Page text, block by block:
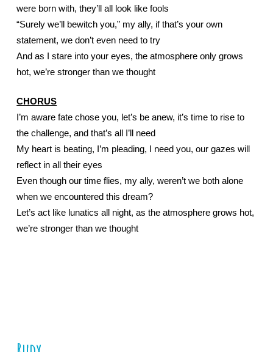
were born with, they’ll all look like fools
“Surely we’ll bewitch you,” my ally, if that’s your own
statement, we don’t even need to try
And as I stare into your eyes, the atmosphere only grows
hot, we’re stronger than we thought
CHORUS
I’m aware fate chose you, let’s be anew, it’s time to rise to
the challenge, and that’s all I’ll need
My heart is beating, I’m pleading, I need you, our gazes will
reflect in all their eyes
Even though our time flies, my ally, weren’t we both alone
when we encountered this dream?
Let’s act like lunatics all night, as the atmosphere grows hot,
we’re stronger than we thought